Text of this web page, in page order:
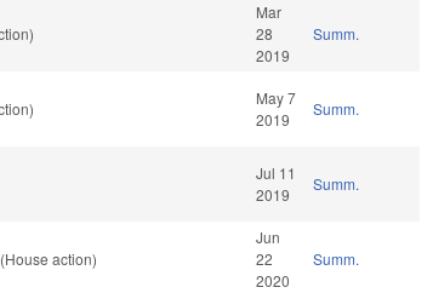
Mar
28
2019
Summ.
May 7
2019
Summ.
Jul 11
2019
Summ.
action)
Jun
22
2020
Summ.